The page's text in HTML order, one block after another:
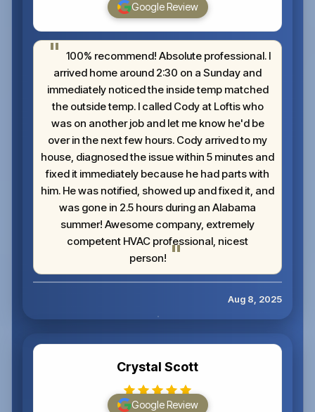
Google Review
100% recommend! Absolute professional. I
arrived home around 2:30 on a Sunday and
immediately noticed the inside temp matched
the outside temp. I called Cody at Loftis who
was on another job and let me know he'd be
over in the next few hours. Cody arrived to my
house, diagnosed the issue within 5 minutes and
fixed it immediately because he had parts with
him. He was notified, showed up and fixed it, and
was gone in 2.5 hours during an Alabama
summer! Awesome company, extremely
competent HVAC professional, nicest
person!
Aug 8, 2025
Crystal Scott
Google Review